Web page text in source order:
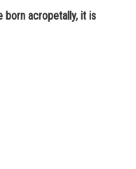
born acropetally, it is